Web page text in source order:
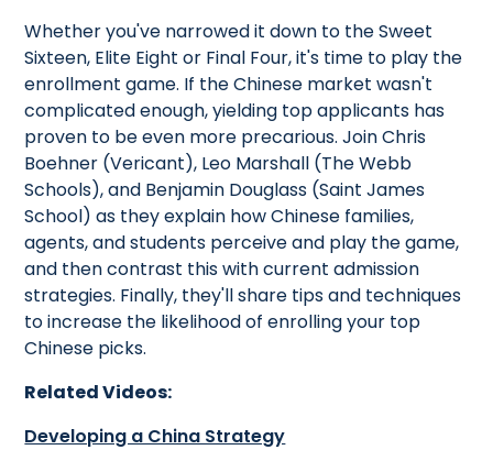
Whether you've narrowed it down to the Sweet
Sixteen, Elite Eight or Final Four, it's time to play the
enrollment game. If the Chinese market wasn't
complicated enough, yielding top applicants has
proven to be even more precarious. Join Chris
Boehner (Vericant), Leo Marshall (The Webb
Schools), and Benjamin Douglass (Saint James
School) as they explain how Chinese families,
agents, and students perceive and play the game,
and then contrast this with current admission
strategies. Finally, they'll share tips and techniques
to increase the likelihood of enrolling your top
Chinese picks.
Related Videos:
Developing a China Strategy